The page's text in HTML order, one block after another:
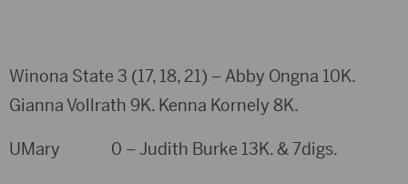
Winona State 3 (17, 18, 21) – Abby Ongna 10K.
Gianna Vollrath 9K. Kenna Kornely 8K.
UMary 0 – Judith Burke 13K. & 7digs.